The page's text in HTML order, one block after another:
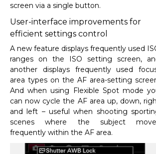
screen via a single button.
User-interface improvements for
efficient settings control
A new feature displays frequently used
ranges on the ISO setting screen,
another displays frequently used
area types on the AF area-setting
And when using Flexible Spot mode
can now cycle the AF area up, down,
and left – useful when shooting
scenes where the subject
frequently within the AF area.